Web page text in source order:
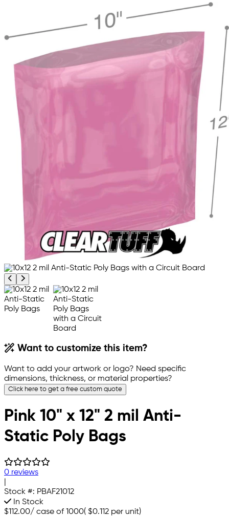
Previous product image
Next product image
Want to customize this item?
Want to add your artwork or logo? Need specific
dimensions, thickness, or material properties?
Click here to get a free custom quote
Pink 10" x 12" 2 mil Anti-
Static Poly Bags
0 reviews
Stock #: PBAF21012
In Stock
$112.00/ case of 1000( $0.112 per unit)